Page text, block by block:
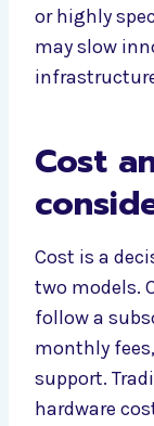
or highly
may slow
Cost
Cost is a
two models.
follow a
monthly
support.
hardware